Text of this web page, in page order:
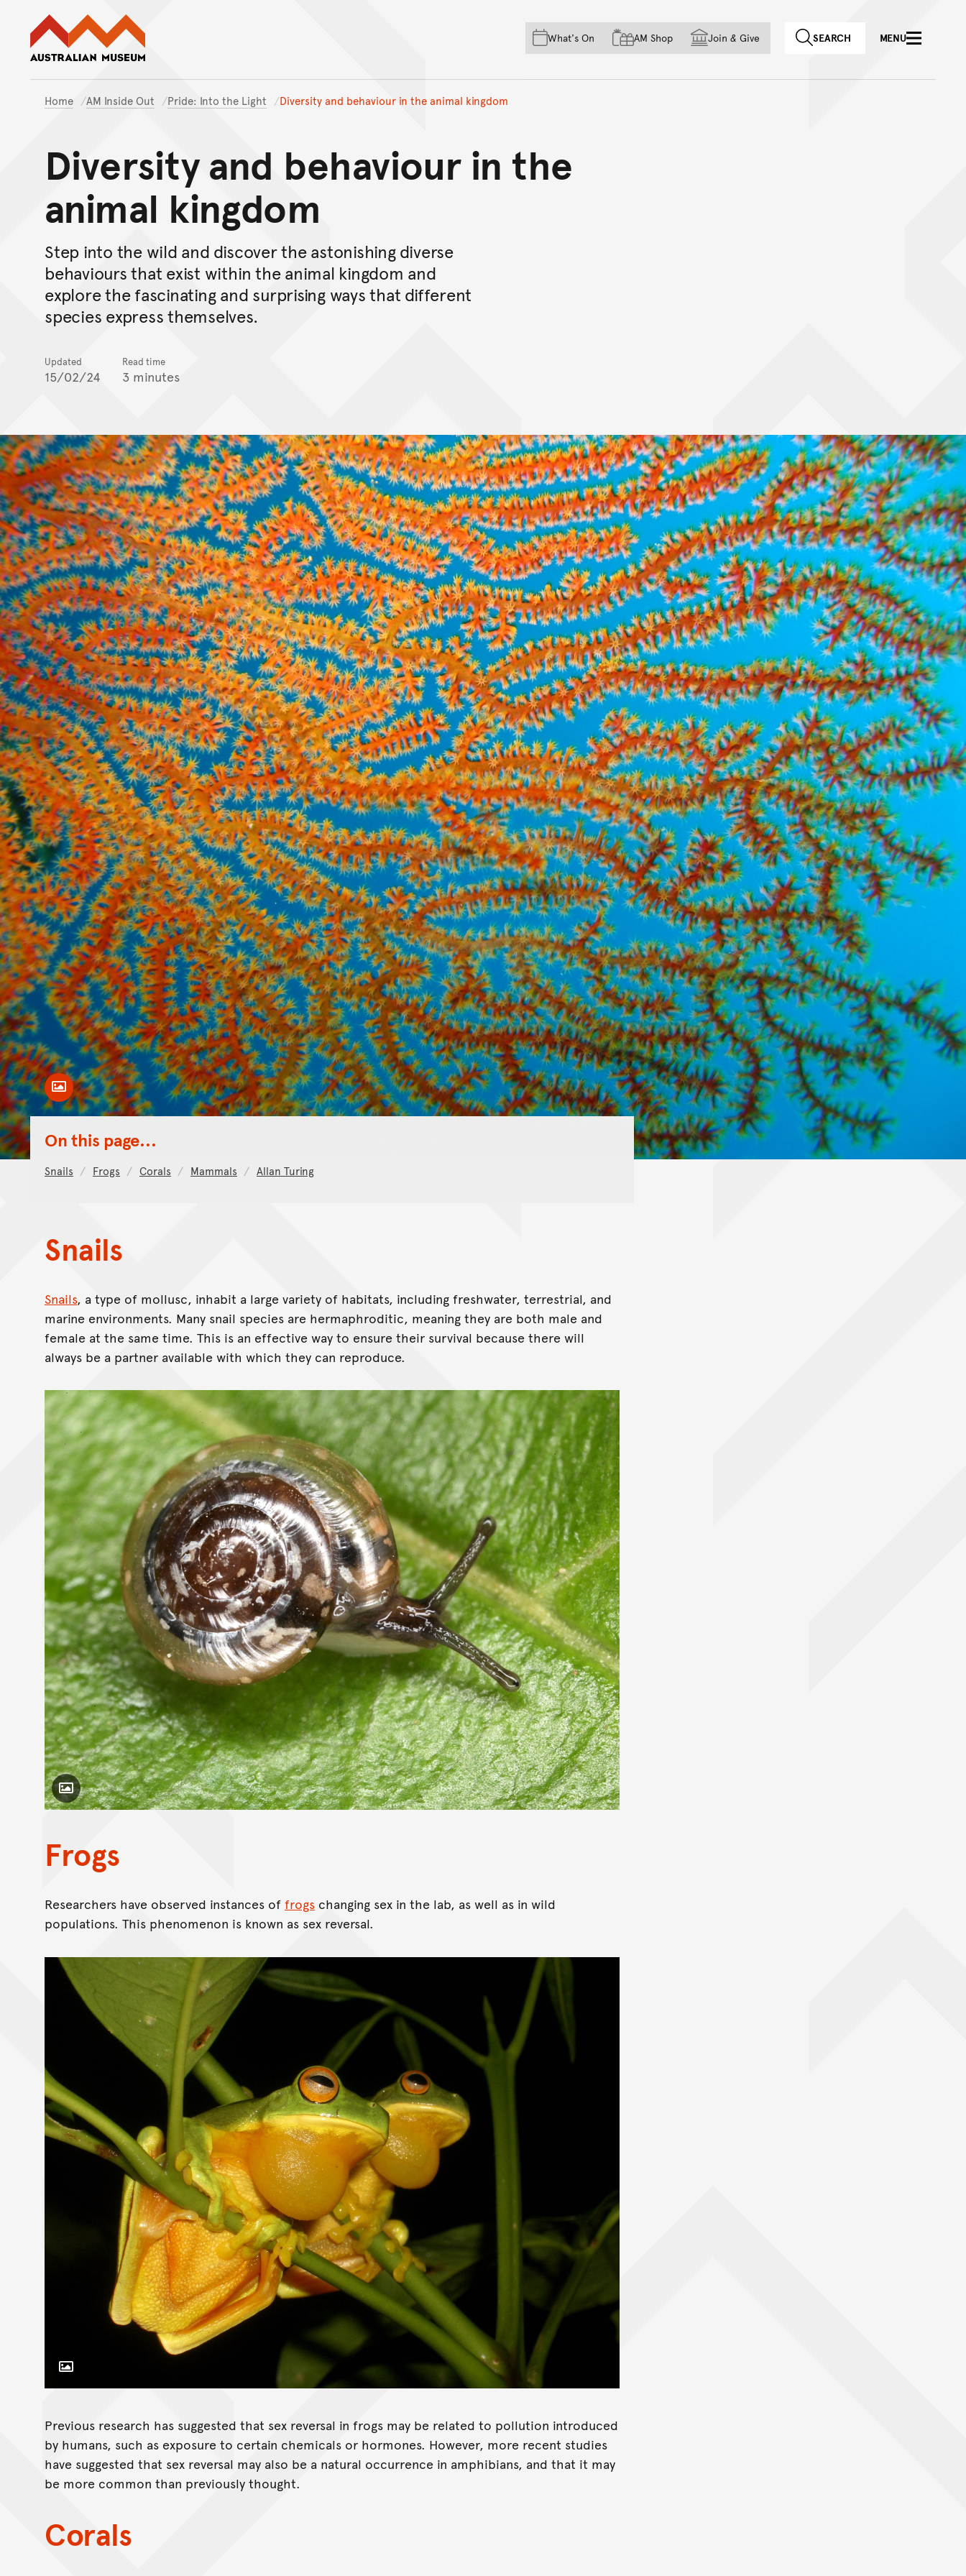
Skip to main content
Skip to acknowledgement of country
Skip to footer
What's On AM Shop Join & Give SEARCH MENU
Home AM Inside Out Pride: Into the Light Diversity and behaviour in the animal kingdom
Diversity and behaviour in the
animal kingdom
Step into the wild and discover the astonishing diverse
behaviours that exist within the animal kingdom and
explore the fascinating and surprising ways that different
species express themselves.
Updated
15/02/24
Read time
3 minutes
Toggle Caption
On this page...
Snails Frogs Corals Mammals Allan Turing
Snails
Snails, a type of mollusc, inhabit a large variety of habitats, including freshwater, terrestrial, and
marine environments. Many snail species are hermaphroditic, meaning they are both male and
female at the same time. This is an effective way to ensure their survival because there will
always be a partner available with which they can reproduce.
Toggle Caption
Frogs
Researchers have observed instances of frogs changing sex in the lab, as well as in wild
populations. This phenomenon is known as sex reversal.
Toggle Caption
Previous research has suggested that sex reversal in frogs may be related to pollution introduced
by humans, such as exposure to certain chemicals or hormones. However, more recent studies
have suggested that sex reversal may also be a natural occurrence in amphibians, and that it may
be more common than previously thought.
Corals